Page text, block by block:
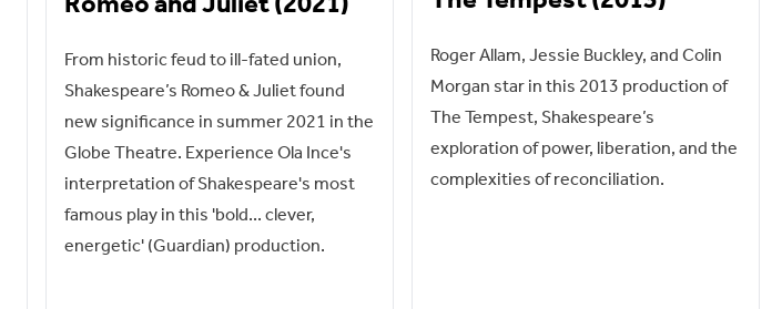
From historic feud to ill-fated union,
Shakespeare’s Romeo & Juliet found
new significance in summer 2021 in the
Globe Theatre. Experience Ola Ince's
interpretation of Shakespeare's most
famous play in this 'bold... clever,
energetic' (Guardian) production.
Roger Allam, Jessie Buckley, and Colin
Morgan star in this 2013 production of
The Tempest, Shakespeare’s
exploration of power, liberation, and the
complexities of reconciliation.